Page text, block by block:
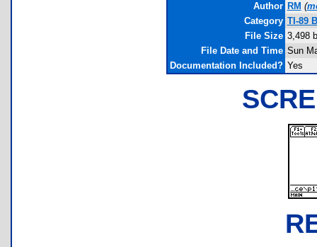
Author RM (
Category TI-89
File Size 3,498
File Date and Time Sun
Documentation Included? Yes